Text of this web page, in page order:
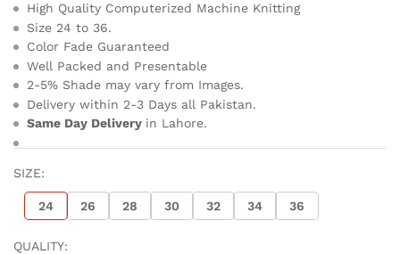
High Quality Computerized Machine Knitting
Size 24 to 36.
Color Fade Guaranteed
Well Packed and Presentable
2-5% Shade may vary from Images.
Delivery within 2-3 Days all Pakistan.
Same Day Delivery in Lahore.
SIZE:
24 26 28 30 32 34 36
QUALITY: